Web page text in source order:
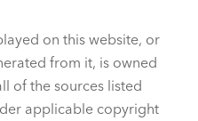
on this website, or
from it, is owned
of the sources listed
applicable copyright